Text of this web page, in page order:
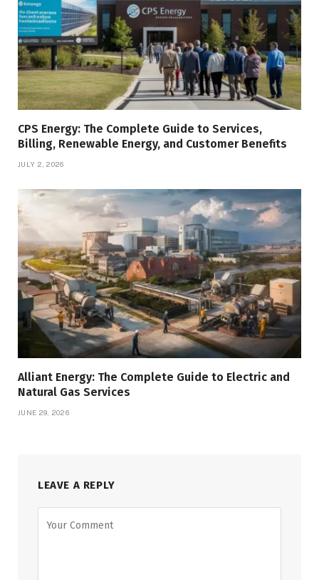
CPS Energy: The Complete Guide to Services,
Billing, Renewable Energy, and Customer Benefits
JULY 2, 2026
Alliant Energy: The Complete Guide to Electric and
Natural Gas Services
JUNE 29, 2026
LEAVE A REPLY